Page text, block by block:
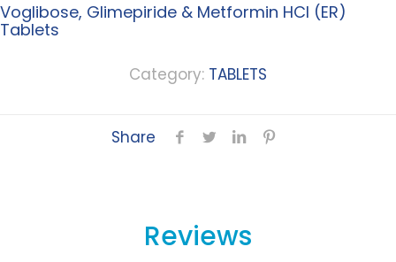
Voglibose, Glimepiride & Metformin HCI (ER)
Tablets
Category: TABLETS
Share
Reviews